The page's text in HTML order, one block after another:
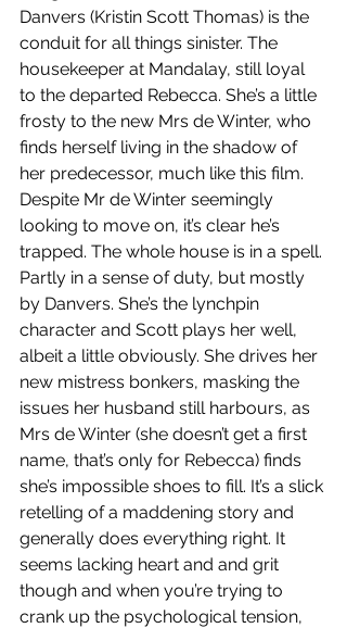
Danvers (Kristin Scott Thomas) is the
conduit for all things sinister. The
housekeeper at Mandalay, still loyal
to the departed Rebecca. She’s a little
frosty to the new Mrs de Winter, who
finds herself living in the shadow of
her predecessor, much like this film.
Despite Mr de Winter seemingly
looking to move on, it’s clear he’s
trapped. The whole house is in a spell.
Partly in a sense of duty, but mostly
by Danvers. She’s the lynchpin
character and Scott plays her well,
albeit a little obviously. She drives her
new mistress bonkers, masking the
issues her husband still harbours, as
Mrs de Winter (she doesn’t get a first
name, that’s only for Rebecca) finds
she’s impossible shoes to fill. It’s a slick
retelling of a maddening story and
generally does everything right. It
seems lacking heart and and grit
though and when you’re trying to
crank up the psychological tension,